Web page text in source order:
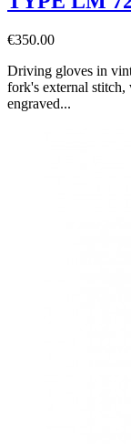
€350.00
Driving gloves in
fork's external stitch,
engraved...